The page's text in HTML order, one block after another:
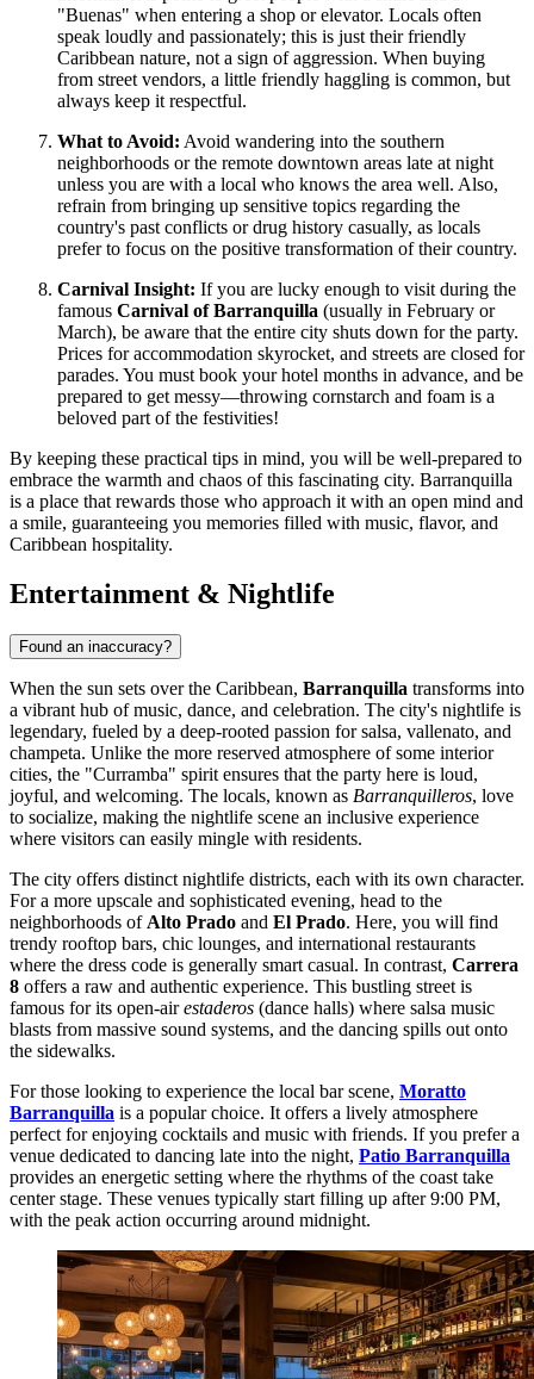
"Buenas" when entering a shop or elevator. Locals often
speak loudly and passionately; this is just their friendly
Caribbean nature, not a sign of aggression. When buying
from street vendors, a little friendly haggling is common, but
always keep it respectful.
What to Avoid: Avoid wandering into the southern
neighborhoods or the remote downtown areas late at night
unless you are with a local who knows the area well. Also,
refrain from bringing up sensitive topics regarding the
country's past conflicts or drug history casually, as locals
prefer to focus on the positive transformation of their country.
Carnival Insight: If you are lucky enough to visit during the
famous Carnival of Barranquilla (usually in February or
March), be aware that the entire city shuts down for the party.
Prices for accommodation skyrocket, and streets are closed for
parades. You must book your hotel months in advance, and be
prepared to get messy—throwing cornstarch and foam is a
beloved part of the festivities!
By keeping these practical tips in mind, you will be well-prepared to
embrace the warmth and chaos of this fascinating city. Barranquilla
is a place that rewards those who approach it with an open mind and
a smile, guaranteeing you memories filled with music, flavor, and
Caribbean hospitality.
Entertainment & Nightlife
Found an inaccuracy?
When the sun sets over the Caribbean, Barranquilla transforms into
a vibrant hub of music, dance, and celebration. The city's nightlife is
legendary, fueled by a deep-rooted passion for salsa, vallenato, and
champeta. Unlike the more reserved atmosphere of some interior
cities, the "Curramba" spirit ensures that the party here is loud,
joyful, and welcoming. The locals, known as Barranquilleros, love
to socialize, making the nightlife scene an inclusive experience
where visitors can easily mingle with residents.
The city offers distinct nightlife districts, each with its own character.
For a more upscale and sophisticated evening, head to the
neighborhoods of Alto Prado and El Prado. Here, you will find
trendy rooftop bars, chic lounges, and international restaurants
where the dress code is generally smart casual. In contrast, Carrera
8 offers a raw and authentic experience. This bustling street is
famous for its open-airestaderos (dance halls) where salsa music
blasts from massive sound systems, and the dancing spills out onto
the sidewalks.
For those looking to experience the local bar scene, Moratto
Barranquilla is a popular choice. It offers a lively atmosphere
perfect for enjoying cocktails and music with friends. If you prefer a
venue dedicated to dancing late into the night, Patio Barranquilla
provides an energetic setting where the rhythms of the coast take
center stage. These venues typically start filling up after 9:00 PM,
with the peak action occurring around midnight.